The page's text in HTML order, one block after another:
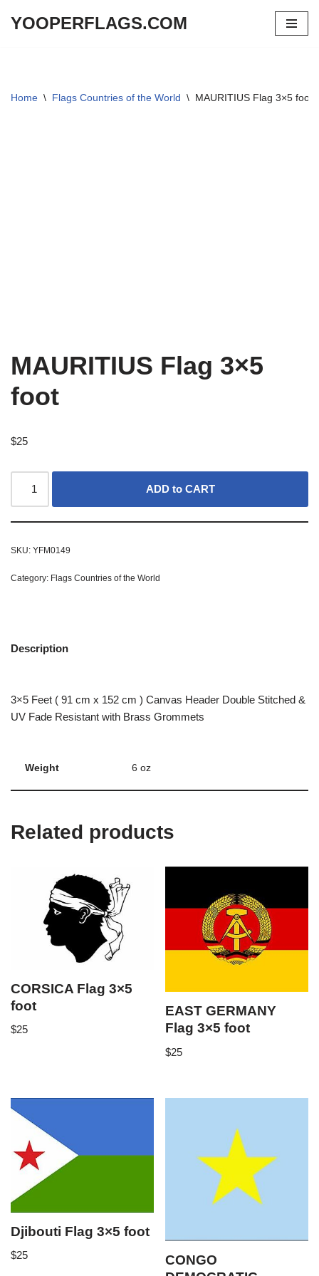
YOOPERFLAGS.COM
Home \ Flags Countries of the World \ MAURITIUS Flag 3×5 foot
MAURITIUS Flag 3×5
foot
$25
ADD to CART
SKU: YFM0149
Category: Flags Countries of the World
Description
3×5 Feet ( 91 cm x 152 cm ) Canvas Header Double Stitched &
UV Fade Resistant with Brass Grommets
Weight 6 oz
Related products
CORSICA Flag 3×5
foot
$25
EAST GERMANY
Flag 3×5 foot
$25
Djibouti Flag 3×5 foot
$25
CONGO